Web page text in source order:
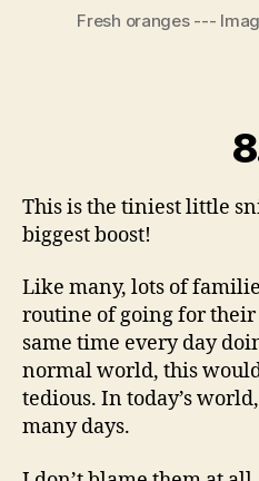
Fresh oranges ---
This is the tiniest little
biggest boost!
Like many, lots of
routine of going for their
same time every day
normal world, this
tedious. In today’s
many days.